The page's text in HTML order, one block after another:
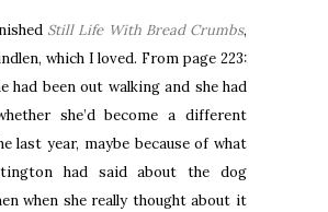
Still Life With Bread Crumbs,
which I loved. From page 223:
had been out walking and she had
she’d become a different
last year, maybe because of what
had said about the dog
when she really thought about it